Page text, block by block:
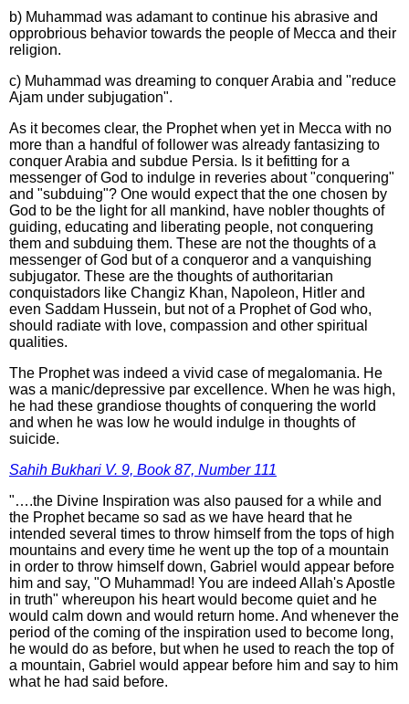
b) Muhammad was adamant to continue his abrasive and
opprobrious behavior towards the people of Mecca and their
religion.
c) Muhammad was dreaming to conquer Arabia and "reduce
Ajam under subjugation".
As it becomes clear, the Prophet when yet in Mecca with no
more than a handful of follower was already fantasizing to
conquer Arabia and subdue Persia. Is it befitting for a
messenger of God to indulge in reveries about "conquering"
and "subduing"? One would expect that the one chosen by
God to be the light for all mankind, have nobler thoughts of
guiding, educating and liberating people, not conquering
them and subduing them. These are not the thoughts of a
messenger of God but of a conqueror and a vanquishing
subjugator. These are the thoughts of authoritarian
conquistadors like Changiz Khan, Napoleon, Hitler and
even Saddam Hussein, but not of a Prophet of God who,
should radiate with love, compassion and other spiritual
qualities.
The Prophet was indeed a vivid case of megalomania. He
was a manic/depressive par excellence. When he was high,
he had these grandiose thoughts of conquering the world
and when he was low he would indulge in thoughts of
suicide.
Sahih Bukhari V. 9, Book 87, Number 111
"….the Divine Inspiration was also paused for a while and
the Prophet became so sad as we have heard that he
intended several times to throw himself from the tops of high
mountains and every time he went up the top of a mountain
in order to throw himself down, Gabriel would appear before
him and say, "O Muhammad! You are indeed Allah's Apostle
in truth" whereupon his heart would become quiet and he
would calm down and would return home. And whenever the
period of the coming of the inspiration used to become long,
he would do as before, but when he used to reach the top of
a mountain, Gabriel would appear before him and say to him
what he had said before.